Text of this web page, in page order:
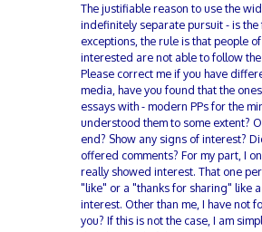
The justifiable reason to use the
indefinitely separate pursuit - is
exceptions, the rule is that people
interested are not able to follow
Please correct me if you have
media, have you found that the
essays with - modern PPs for the
understood them to some extent?
end? Show any signs of interest?
offered comments? For my part, I
really showed interest. That one
"like" or a "thanks for sharing" like
interest. Other than me, I have not
you? If this is not the case, I am